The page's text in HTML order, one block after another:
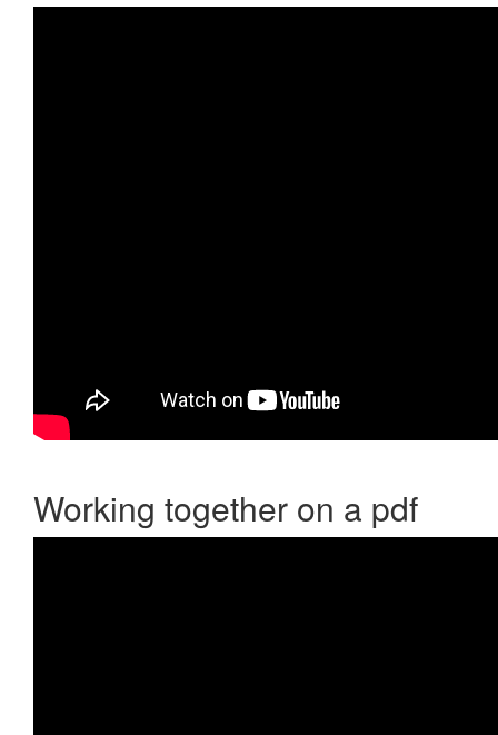
Working together on a pdf